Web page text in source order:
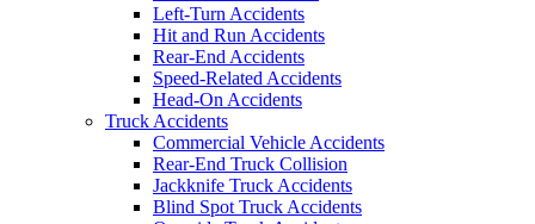
Left-Turn Accidents
Hit and Run Accidents
Rear-End Accidents
Speed-Related Accidents
Head-On Accidents
Truck Accidents
Commercial Vehicle Accidents
Rear-End Truck Collision
Jackknife Truck Accidents
Blind Spot Truck Accidents